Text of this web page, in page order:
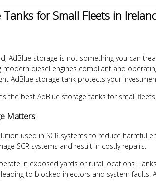
Tanks for Small Fleets in
AdBlue storage is not something you can
modern diesel engines compliant and
AdBlue storage tank protects your
the best AdBlue storage tanks for small
Matters
used in SCR systems to reduce
SCR systems and result in costly repairs.
in exposed yards or rural locations.
to blocked injectors and system faults.